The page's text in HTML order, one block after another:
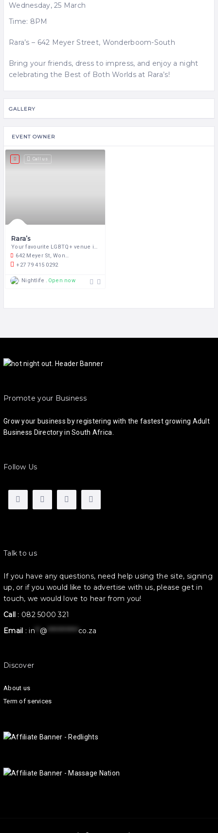
Wednesday, 25 March
Time: 8PM
Rara’s – 642 Meyer Street, Wonderboom-South
Bring your friends, dress to impress, and enjoy a night
celebrating the Best of Both Worlds at Rara’s!
GALLERY
EVENT OWNER
Call us
Rara’s
642 Meyer St, Wonderboom South, Pretoria, 0084, South Africa
+27 79 415 0292
Nightlife Open now
Promote your Business
Grow your business by registering with the fastest growing Adult
Business Directory in South Africa.
Follow Us
Talk to us
If you have any questions, need help using the site, signing
up, or if you would like to advertise with us, please get in
touch, we would love to hear from you!
Call
: 082 5000 321
Email :in ** @ ************ co.za
Discover
About us
Term of services